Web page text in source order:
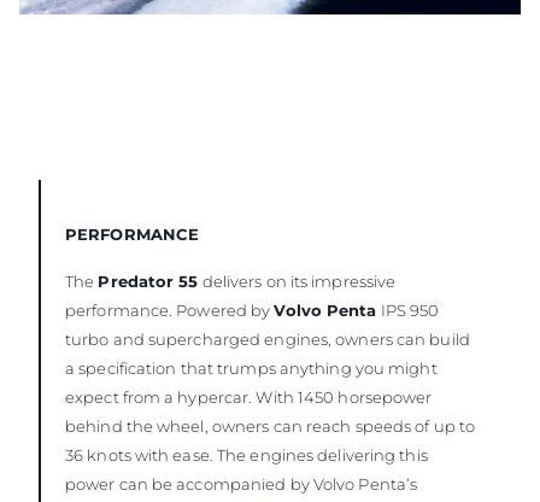
PERFORMANCE
The Predator 55 delivers on its impressive
performance. Powered byVolvo Penta IPS 950
turbo and supercharged engines, owners can build
a specification that trumps anything you might
expect from a hypercar. With 1450 horsepower
behind the wheel, owners can reach speeds of up to
36 knots with ease. The engines delivering this
power can be accompanied by Volvo Penta’s